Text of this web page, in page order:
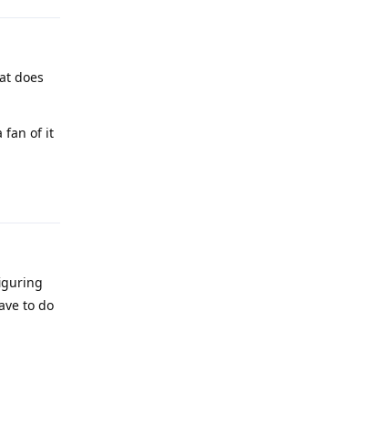
does
fan of it
to do